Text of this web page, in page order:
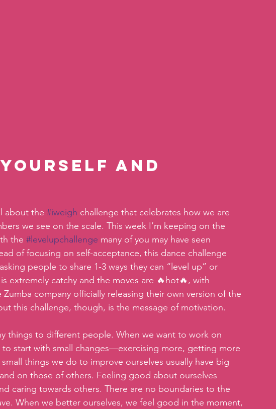
and
about the #iweigh challenge that celebrates how we are
we see on the scale. This week I’m keeping on the
the #levelupchallenge many of you may have seen
of focusing on self-acceptance, this dance challenge
people to share 1-3 ways they can “level up” or
extremely catchy and the moves are 🔥hot🔥, with
company officially releasing their own version of the
this challenge, though, is the message of motivation.
things to different people. When we want to work on
start with small changes—exercising more, getting more
things we do to improve ourselves usually have big
on those of others. Feeling good about ourselves
caring towards others. There are no boundaries to the
When we better ourselves, we feel good in the moment,